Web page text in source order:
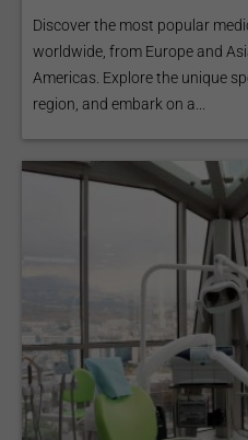
Discover the most popular
worldwide, from Europe and
Americas. Explore the unique
region, and embark on a...